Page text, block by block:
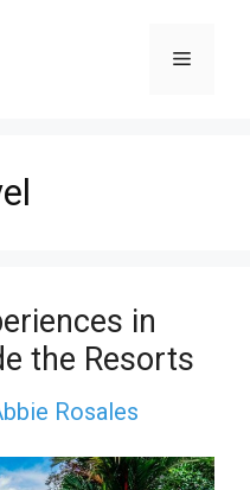
Menu
in
the Resorts
Rosales